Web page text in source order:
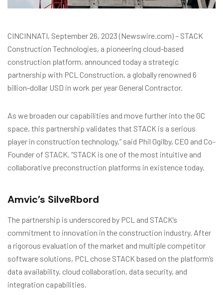
CINCINNATI, September 26, 2023 (Newswire.com) – STACK
Construction Technologies, a pioneering cloud-based
construction platform, announced today a strategic
partnership with PCL Construction, a globally renowned 6
billion-dollar USD in work per year General Contractor.
As we broaden our capabilities and move further into the GC
space, this partnership validates that STACK is a serious
player in construction technology,” said Phil Ogilby, CEO and Co-
Founder of STACK. “STACK is one of the most intuitive and
collaborative preconstruction platforms in existence today.
Amvic’s SilveRbord
The partnership is underscored by PCL and STACK’s
commitment to innovation in the construction industry. After
a rigorous evaluation of the market and multiple competitor
software solutions, PCL chose STACK based on the platform’s
data availability, cloud collaboration, data security, and
integration capabilities.